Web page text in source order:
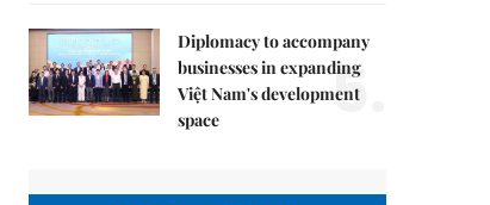
Diplomacy to accompany
businesses in expanding
Việt Nam's development
space
5.